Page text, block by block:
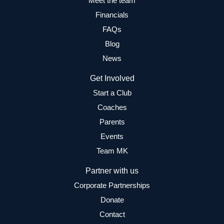
Financials
FAQs
Blog
News
Get Involved
Start a Club
Coaches
Parents
Events
Team MK
Partner with us
Corporate Partnerships
Donate
Contact